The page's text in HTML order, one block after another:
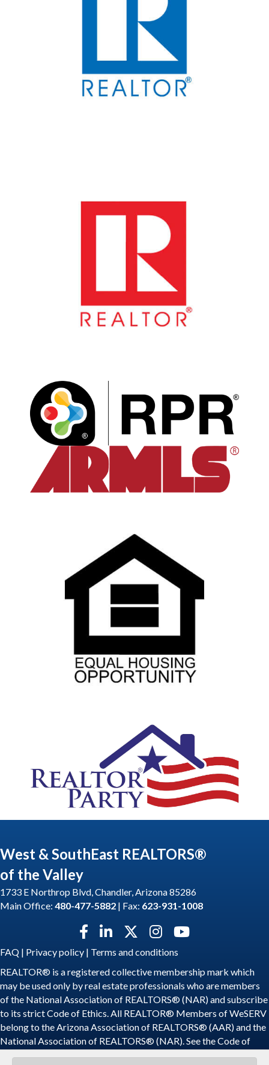
West & SouthEast REALTORS®
of the Valley
1733 E Northrop Blvd, Chandler, Arizona 85286
Main Office: 480-477-5882 | Fax: 623-931-1008
Facebook icon
LinkedIn iconTwitter X icon
Instagram icon
YouTube icon
FAQ | Privacy policy | Terms and conditions
REALTOR® is a registered collective membership mark which
may be used only by real estate professionals who are members
of the National Association of REALTORS® (NAR) and subscribe
to its strict Code of Ethics. All REALTOR® Members of WeSERV
belong to the Arizona Association of REALTORS® (AAR) and the
National Association of REALTORS® (NAR). See theCode of
Ethics.